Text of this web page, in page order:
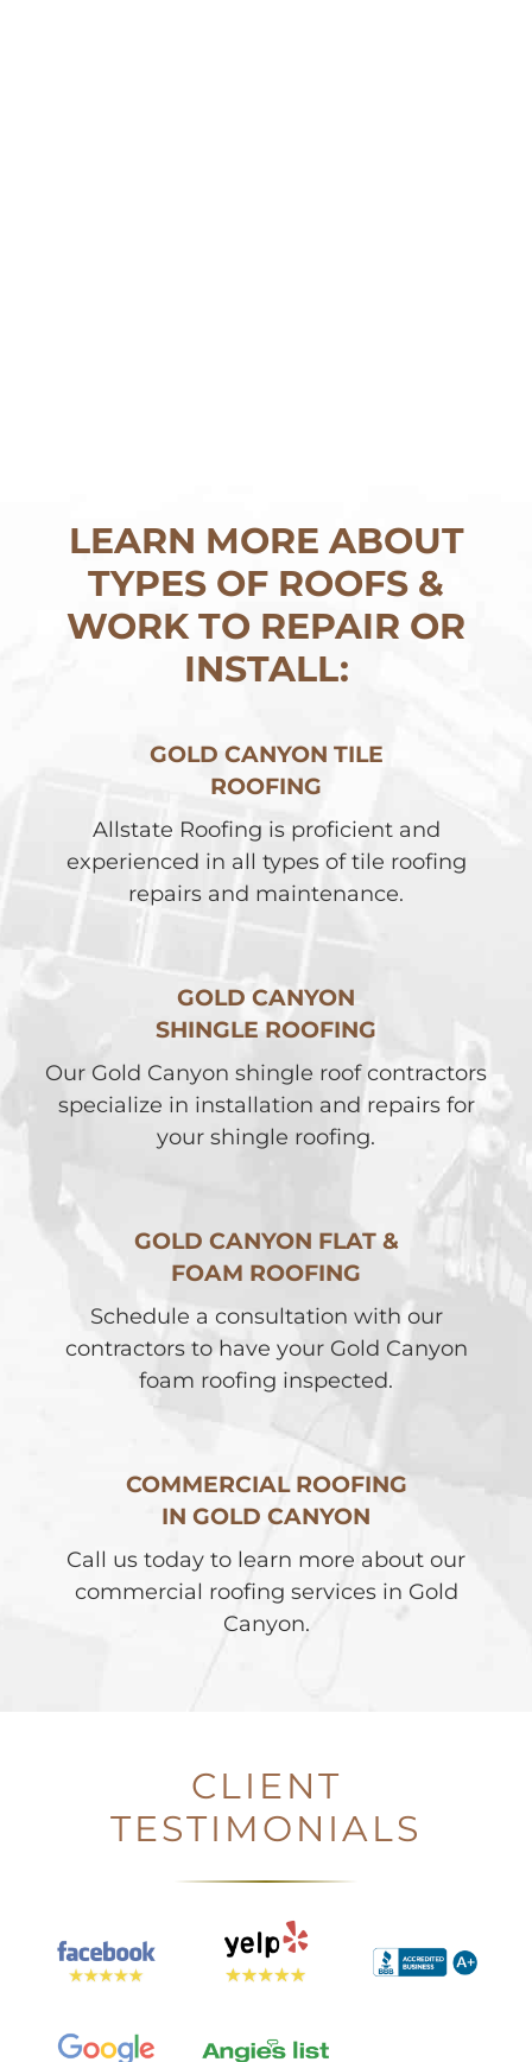
LEARN MORE ABOUT
TYPES OF ROOFS &
WORK TO REPAIR OR
INSTALL:
GOLD CANYON TILE
ROOFING
Allstate Roofing is proficient and
experienced in all types of tile roofing
repairs and maintenance.
GOLD CANYON
SHINGLE ROOFING
Our Gold Canyon shingle roof contractors
specialize in installation and repairs for
your shingle roofing.
GOLD CANYON FLAT &
FOAM ROOFING
Schedule a consultation with our
contractors to have your Gold Canyon
foam roofing inspected.
COMMERCIAL ROOFING
IN GOLD CANYON
Call us today to learn more about our
commercial roofing services in Gold
Canyon.
CLIENT
TESTIMONIALS